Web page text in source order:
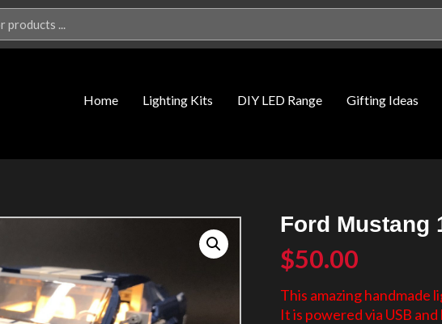
Home Lighting Kits DIY LED Range Gifting Ideas
Ford Mustang
$50.00
This amazing handmade
It is powered via USB